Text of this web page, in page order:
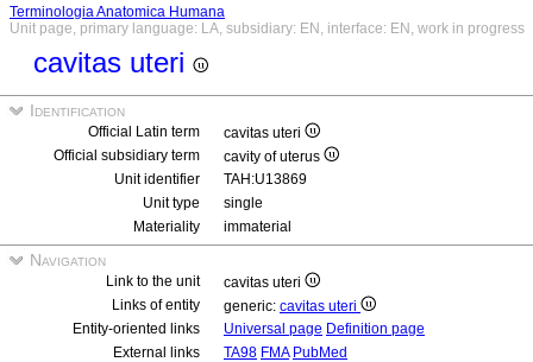
Terminologia Anatomica Humana
Unit page, primary language: LA, subsidiary: EN, interface: EN, work in progress
cavitas uteri
Identification
Official Latin term
cavitas uteri
Official subsidiary term
cavity of uterus
Unit identifier
TAH:U13869
Unit type
single
Materiality
immaterial
Navigation
Link to the unit
cavitas uteri
Links of entity
generic: cavitas uteri
Entity-oriented links
Universal page Definition page
External links
TA98 FMA PubMed